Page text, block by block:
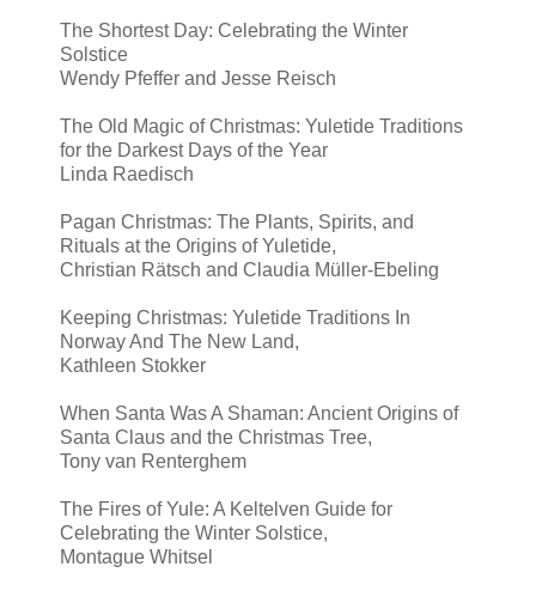
The Shortest Day: Celebrating the Winter
Solstice
Wendy Pfeffer and Jesse Reisch
The Old Magic of Christmas: Yuletide Traditions
for the Darkest Days of the Year
Linda Raedisch
Pagan Christmas: The Plants, Spirits, and
Rituals at the Origins of Yuletide,
Christian Rätsch and Claudia Müller-Ebeling
Keeping Christmas: Yuletide Traditions In
Norway And The New Land,
Kathleen Stokker
When Santa Was A Shaman: Ancient Origins of
Santa Claus and the Christmas Tree,
Tony van Renterghem
The Fires of Yule: A Keltelven Guide for
Celebrating the Winter Solstice,
Montague Whitsel